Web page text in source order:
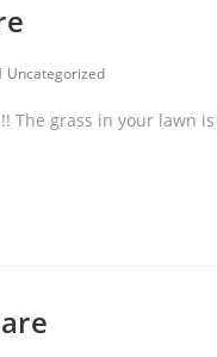
Uncategorized
The grass in your lawn